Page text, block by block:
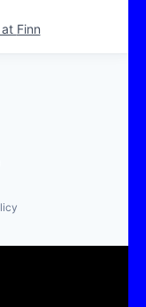
at Finn